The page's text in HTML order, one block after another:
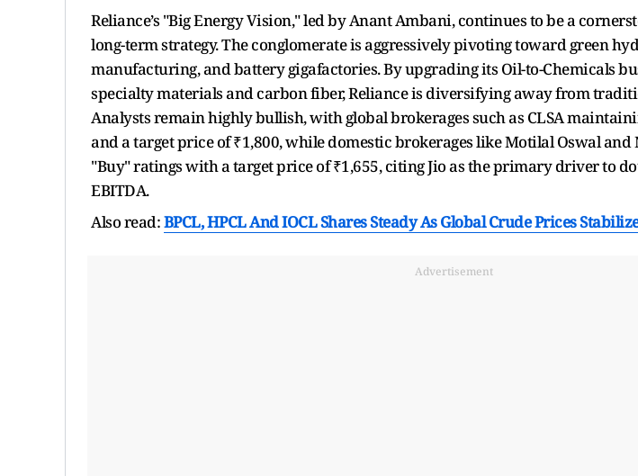
Reliance’s "Big Energy Vision," led by Anant Ambani, continues to be a
long-term strategy. The conglomerate is aggressively pivoting toward green
manufacturing, and battery gigafactories. By upgrading its Oil-to-Chemicals
specialty materials and carbon fiber, Reliance is diversifying away from
Analysts remain highly bullish, with global brokerages such as CLSA
and a target price of ₹1,800,while domestic brokerages like Motilal Oswal
"Buy" ratings with a target price of ₹1,655, citing Jio as the primary driver to
EBITDA.
Also read:BPCL, HPCL And IOCL Shares Steady As Global Crude Prices
Advertisement